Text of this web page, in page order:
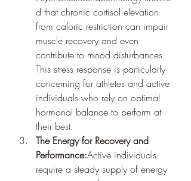
d that chronic cortisol elevation
from caloric restriction can impair
muscle recovery and even
contribute to mood disturbances.
This stress response is particularly
concerning for athletes and active
individuals who rely on optimal
hormonal balance to perform at
their best.
The Energy for Recovery and
Performance:Active individuals
require a steady supply of energy